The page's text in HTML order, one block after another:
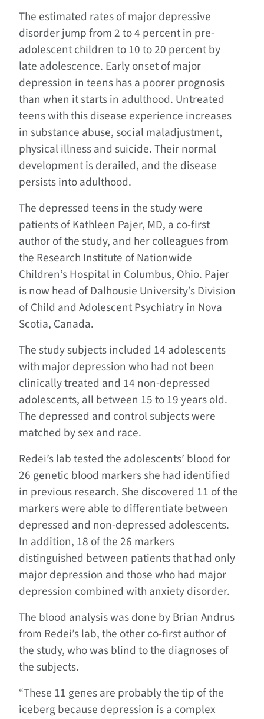
The estimated rates of major depressive
disorder jump from 2 to 4 percent in pre-
adolescent children to 10 to 20 percent by
late adolescence. Early onset of major
depression in teens has a poorer prognosis
than when it starts in adulthood. Untreated
teens with this disease experience increases
in substance abuse, social maladjustment,
physical illness and suicide. Their normal
development is derailed, and the disease
persists into adulthood.
The depressed teens in the study were
patients of Kathleen Pajer, MD, a co-first
author of the study, and her colleagues from
the Research Institute of Nationwide
Children’s Hospital in Columbus, Ohio. Pajer
is now head of Dalhousie University’s Division
of Child and Adolescent Psychiatry in Nova
Scotia, Canada.
The study subjects included 14 adolescents
with major depression who had not been
clinically treated and 14 non-depressed
adolescents, all between 15 to 19 years old.
The depressed and control subjects were
matched by sex and race.
Redei’s lab tested the adolescents’ blood for
26 genetic blood markers she had identified
in previous research. She discovered 11 of the
markers were able to differentiate between
depressed and non-depressed adolescents.
In addition, 18 of the 26 markers
distinguished between patients that had only
major depression and those who had major
depression combined with anxiety disorder.
The blood analysis was done by Brian Andrus
from Redei’s lab, the other co-first author of
the study, who was blind to the diagnoses of
the subjects.
“These 11 genes are probably the tip of the
iceberg because depression is a complex